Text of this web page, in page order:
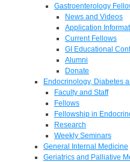
Gastroenterology
News and Videos
Application
Current Fellows
GI Educational
Alumni
Donate
Endocrinology, Diabetes
Faculty and Staff
Fellows
Fellowship in
Research
Weekly Seminars
General Internal Medicine
Geriatrics and Palliative